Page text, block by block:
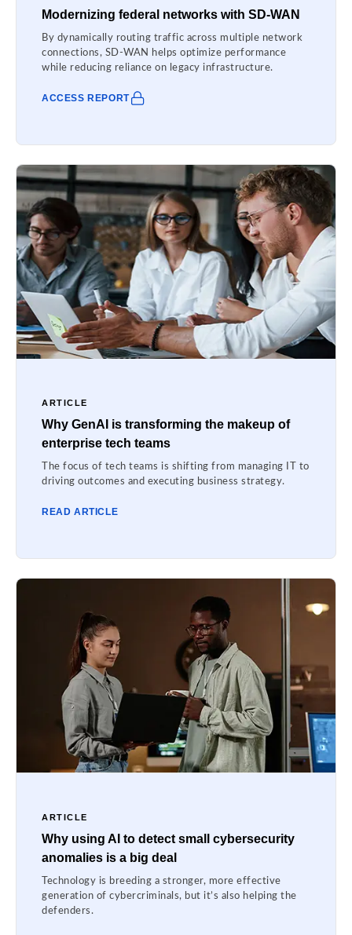
Modernizing federal networks with SD-WAN
By dynamically routing traffic across multiple network
connections, SD-WAN helps optimize performance
while reducing reliance on legacy infrastructure.
ACCESS REPORT
ARTICLE
Why GenAI is transforming the makeup of
enterprise tech teams
The focus of tech teams is shifting from managing IT to
driving outcomes and executing business strategy.
READ ARTICLE
ARTICLE
Why using AI to detect small cybersecurity
anomalies is a big deal
Technology is breeding a stronger, more effective
generation of cybercriminals, but it’s also helping the
defenders.